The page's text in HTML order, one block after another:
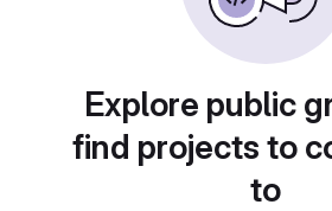
Explore public
find projects to
to